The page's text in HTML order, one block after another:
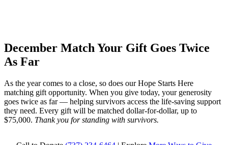
December MatchYour Gift Goes Twice
As Far
As the year comes to a close, so does our Hope Starts Here
matching gift opportunity. When you give today, your generosity
goes twice as far — helping survivors access the life-saving support
they need. Every gift will be matched dollar-for-dollar, up to
$75,000. Thank you for standing with survivors.